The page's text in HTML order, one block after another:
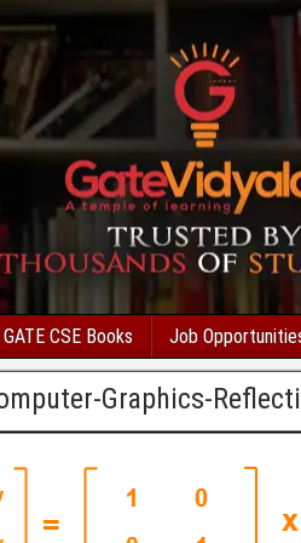
GATE CSE Books Job
Graphics-